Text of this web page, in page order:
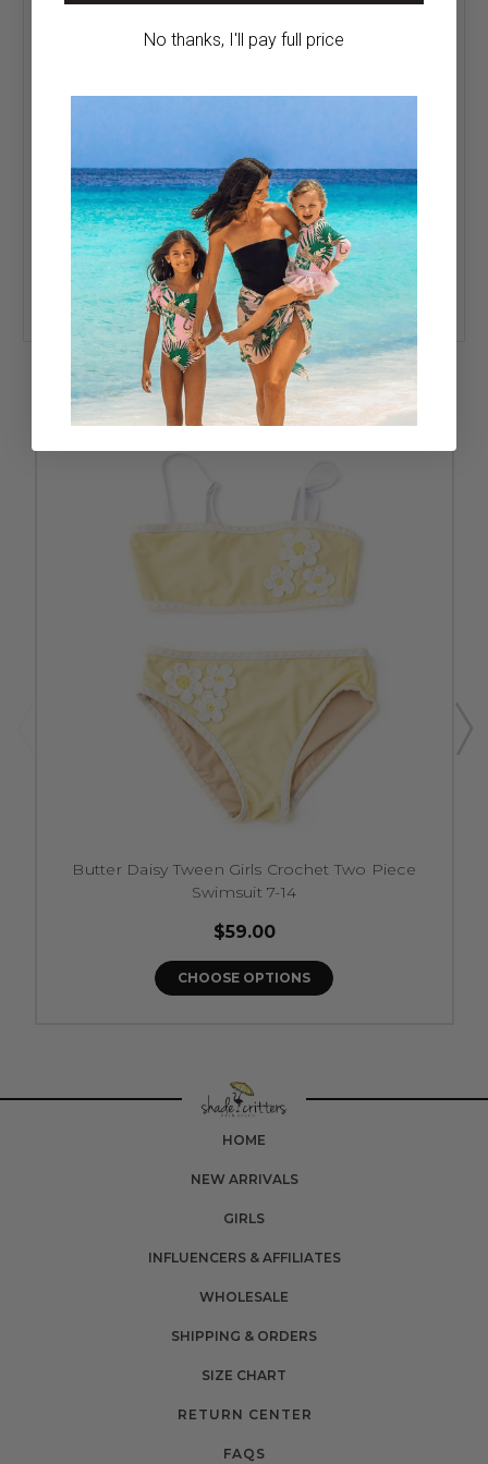
UPF 50+ fabric helps protect her skin during sunny
Soft blue floral print with delicate crochet trim
Fit & Sizing:Adjustable straps and full-coverage bottoms
offer a comfortable, true-to-size fit.
Care:Wash inside out. Hand wash cold. Do not bleach. Do
not wring or twist. Lay flat to dry in the shade. Do not iron.
Do not dry clean.
Sun Safety:UPF 50+ fabric helps protect her skin, but
sunscreen and shade are still recommended.
RELATED PRODUCTS
Butter Daisy Tween Girls Crochet Two Piece
Swimsuit 7-14
$59.00
CHOOSE OPTIONS
HOME
NEW ARRIVALS
GIRLS
INFLUENCERS & AFFILIATES
WHOLESALE
SHIPPING & ORDERS
SIZE CHART
RETURN CENTER
FAQS
No thanks, I'll pay full price